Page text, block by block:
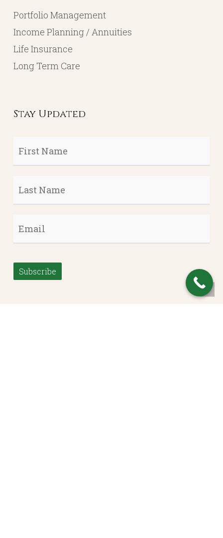
Portfolio Management
Income Planning / Annuities
Life Insurance
Long Term Care
Stay Updated
First
Name
*
Last
Name *
Email *
Subscribe